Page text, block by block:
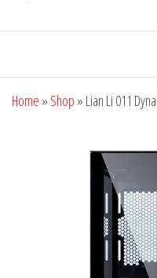
Home » Shop » Lian Li 011